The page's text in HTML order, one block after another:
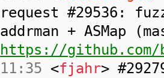
request #29536:
addrman + ASMap
https://
11:35 <fjahr>